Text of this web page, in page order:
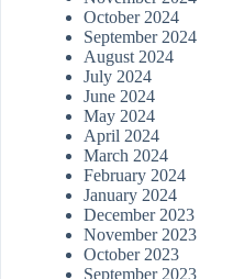
October 2024
September 2024
August 2024
July 2024
June 2024
May 2024
April 2024
March 2024
February 2024
January 2024
December 2023
November 2023
October 2023
September 2023